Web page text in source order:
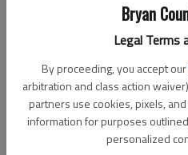
Bryan
Legal Terms
By proceeding, you accept our
arbitration and class action
partners use cookies, pixels,
information for purposes
personalized
Warrant executed: A deputy
a.m. June 6 on Highway 204
of the taillight lenses was
driver, a woman, he recognized
man who was wanted in Bryan
Warrant executed: A 33-year-
Chatham County deputies and